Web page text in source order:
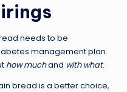
needs to be
management plan.
how muchand with what.
bread is a better choice,